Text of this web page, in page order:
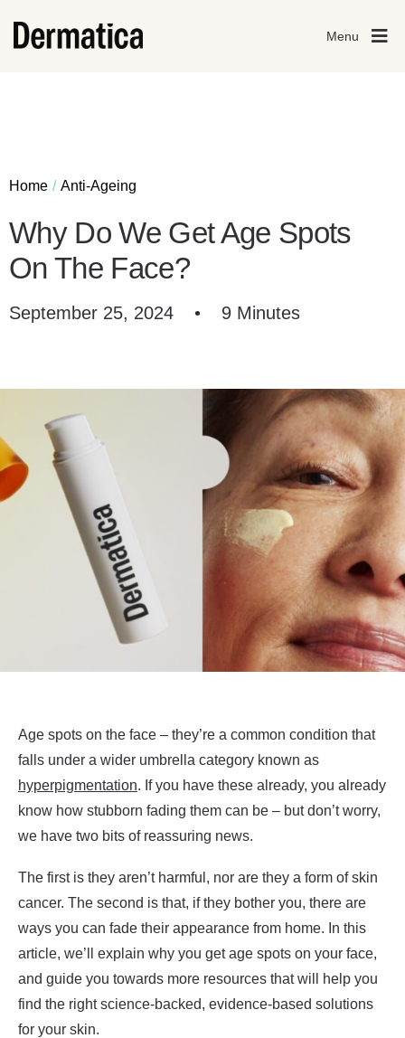
Menu
Home Anti-Ageing
Why Do We Get Age Spots
On The Face?
September 25, 2024 • 9 Minutes
Age spots on the face – they’re a common condition that
falls under a wider umbrella category known as
hyperpigmentation. If you have these already, you already
know how stubborn fading them can be – but don’t worry,
we have two bits of reassuring news.
The first is they aren’t harmful, nor are they a form of skin
cancer. The second is that, if they bother you, there are
ways you can fade their appearance from home. In this
article, we’ll explain why you get age spots on your face,
and guide you towards more resources that will help you
find the right science-backed, evidence-based solutions
for your skin.